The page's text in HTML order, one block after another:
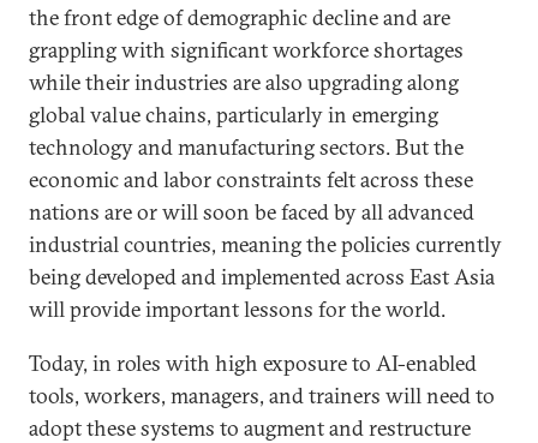
the front edge of demographic decline and are
grappling with significant workforce shortages
while their industries are also upgrading along
global value chains, particularly in emerging
technology and manufacturing sectors. But the
economic and labor constraints felt across these
nations are or will soon be faced by all advanced
industrial countries, meaning the policies currently
being developed and implemented across East Asia
will provide important lessons for the world.
Today, in roles with high exposure to AI-enabled
tools, workers, managers, and trainers will need to
adopt these systems to augment and restructure